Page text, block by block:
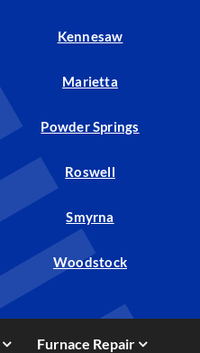
Kennesaw
Marietta
Powder Springs
Roswell
Smyrna
Woodstock
Furnace Repair